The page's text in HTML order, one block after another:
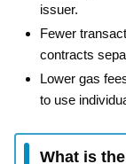
issuer.
Fewer
contracts
Lower gas
to use
What is